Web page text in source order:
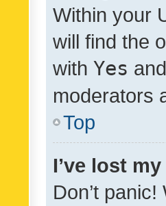
Within your
will find the
with Yes
moderators
Top
I’ve lost
Don’t